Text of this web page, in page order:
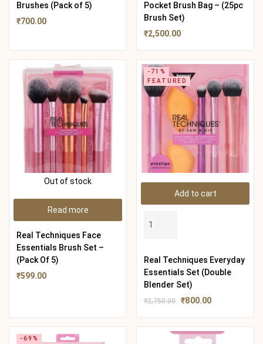
Brushes (Pack of 5)
₹700.00
Pocket Brush Bag – (25pc
Brush Set)
₹2,500.00
Out of stock
Read more
Real Techniques Face
Essentials Brush Set –
(Pack Of 5)
₹599.00
Add to cart
-71%
FEATURED
Real Techniques Everyday
Essentials Set (Double
Blender Set)
₹2,750.00 ₹800.00
-69%